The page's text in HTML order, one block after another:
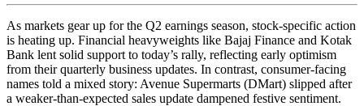
As markets gear up for the Q2 earnings season, stock-specific action
is heating up. Financial heavyweights like Bajaj Finance and Kotak
Bank lent solid support to today’s rally, reflecting early optimism
from their quarterly business updates. In contrast, consumer-facing
names told a mixed story: Avenue Supermarts (DMart) slipped after
a weaker-than-expected sales update dampened festive sentiment.